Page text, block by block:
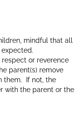
mindful that all
or reverence
parent(s) remove
them. If not, the
with the parent or the